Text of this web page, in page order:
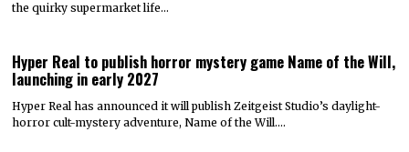
the quirky supermarket life…
Hyper Real to publish horror mystery game Name of the Will,
launching in early 2027
Hyper Real has announced it will publish Zeitgeist Studio’s daylight-
horror cult-mystery adventure, Name of the Will.…